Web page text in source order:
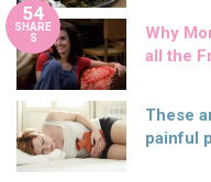
54
SHARE
S
Why
all the
These
painful